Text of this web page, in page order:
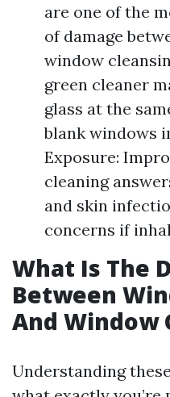
are one of the
of damage
window
green cleaner
glass at the
blank windows
Exposure:
cleaning
and skin
concerns if
What Is The
Between
And Window
Understanding